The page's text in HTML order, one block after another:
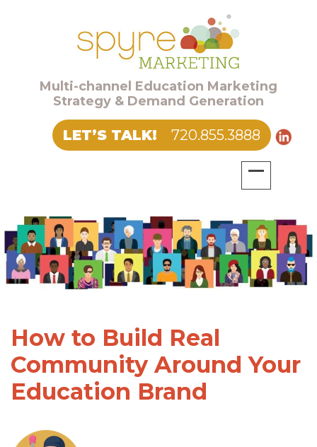
Multi-channel Education Marketing
Strategy & Demand Generation
LET’S TALK! 720.855.3888
How to Build Real
Community Around Your
Education Brand